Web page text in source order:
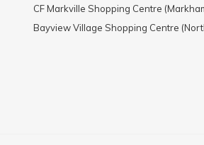
CF Markville Shopping Centre
Bayview Village Shopping Centre